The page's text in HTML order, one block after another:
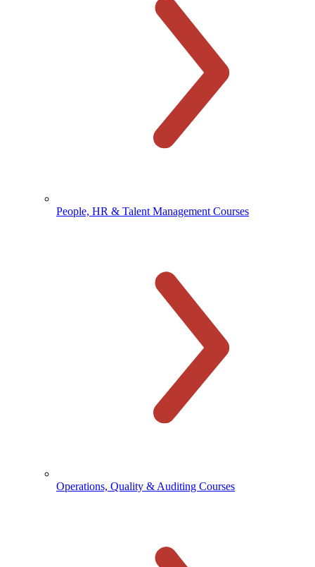
People, HR & Talent Management Courses
Operations, Quality & Auditing Courses